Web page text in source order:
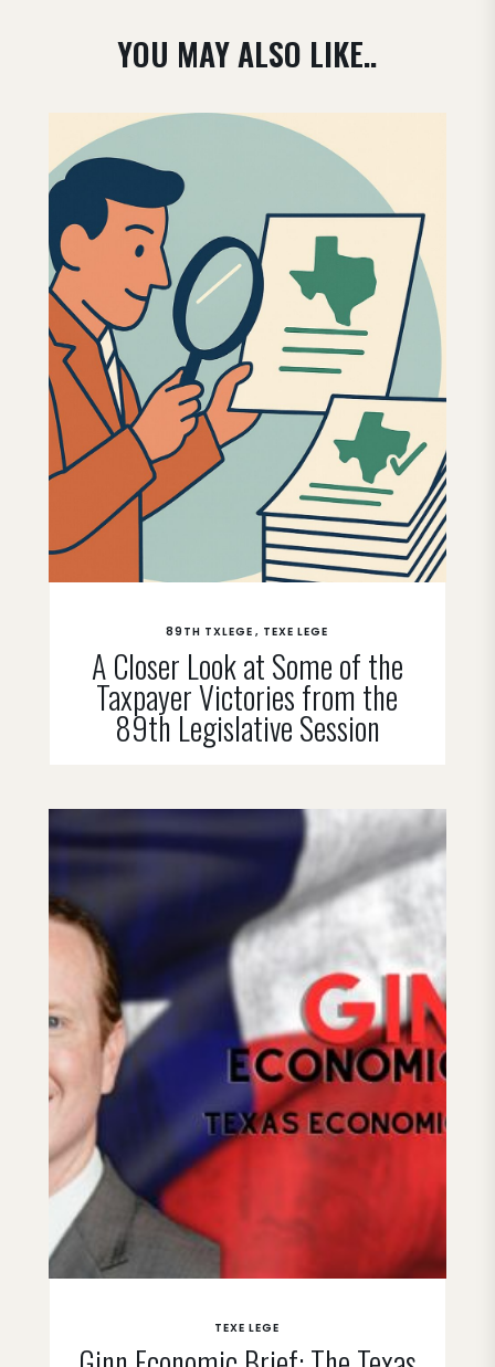
YOU MAY ALSO LIKE..
A Closer Look at Some of the
Taxpayer Victories from the
89th Legislative Session
89TH TXLEGE TEXE LEGE
TEXE LEGE